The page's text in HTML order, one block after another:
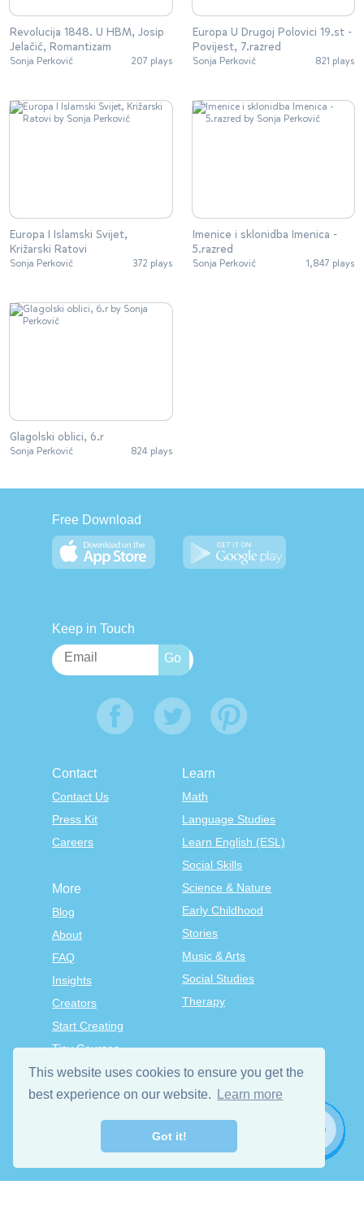
This website uses cookies to ensure you get the
best experience on our website.
Learn more
Got it!
Revolucija 1848. U HBM, Josip
Jelačić, Romantizam
Sonja Perković 207 plays
Europa U Drugoj Polovici 19.st -
Povijest, 7.razred
Sonja Perković 821 plays
Europa I Islamski Svijet,
Križarski Ratovi
Sonja Perković 372 plays
Imenice i sklonidba Imenica -
5.razred
Sonja Perković 1,847 plays
Glagolski oblici, 6.r
Sonja Perković 824 plays
Free Download
Keep in Touch
Contact
Contact Us
Press Kit
Careers
Learn
Math
Language Studies
Learn English (ESL)
Social Skills
Science & Nature
Early Childhood
Stories
Music & Arts
Social Studies
Therapy
More
Blog
About
FAQ
Insights
Creators
Start Creating
Tiny Courses
TinyTap Premium
Terms & Conditions